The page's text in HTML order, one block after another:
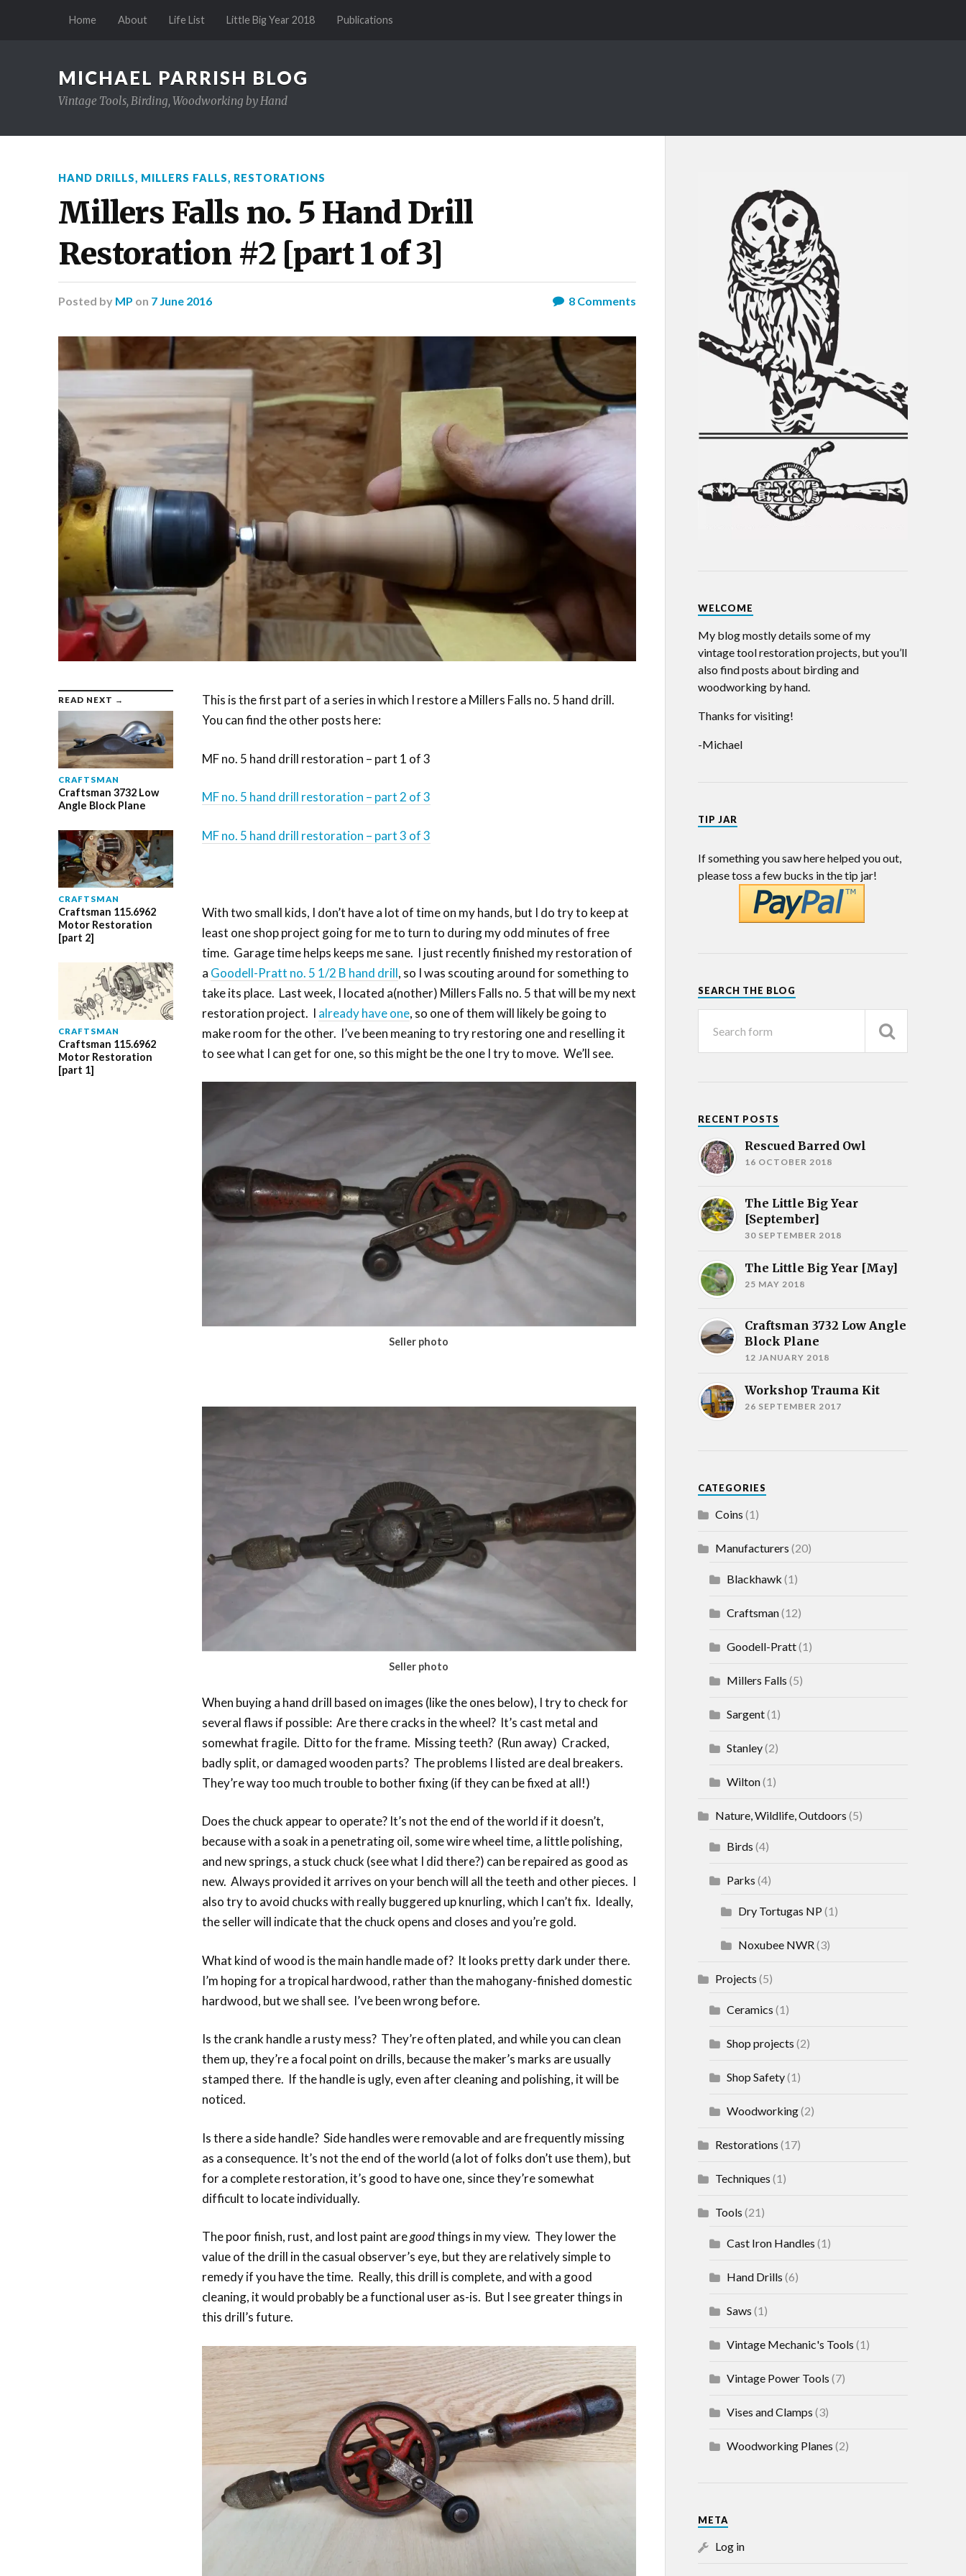
Home About Life List Little Big Year 2018 Publications
MICHAEL PARRISH BLOG
Vintage Tools, Birding, Woodworking by Hand
HAND DRILLS, MILLERS FALLS, RESTORATIONS
Millers Falls no. 5 Hand Drill
Restoration #2 [part 1 of 3]
Posted by MP on 7 June 2016 8Comments
READ NEXT →
CRAFTSMAN
Craftsman 3732 Low
Angle Block Plane
CRAFTSMAN
Craftsman 115.6962
Motor Restoration
[part 2]
CRAFTSMAN
Craftsman 115.6962
Motor Restoration
[part 1]
This is the first part of a series in which I restore a Millers Falls no. 5 hand drill.
You can find the other posts here:
MF no. 5 hand drill restoration – part 1 of 3
MF no. 5 hand drill restoration – part 2 of 3
MF no. 5 hand drill restoration – part 3 of 3
With two small kids, I don’t have a lot of time on my hands, but I do try to keep at
least one shop project going for me to turn to during my odd minutes of free
time. Garage time helps keeps me sane. I just recently finished my restoration of
a Goodell-Pratt no. 5 1/2 B hand drill, so I was scouting around for something to
take its place. Last week, I located a(nother) Millers Falls no. 5 that will be my next
restoration project. I already have one, so one of them will likely be going to
make room for the other. I’ve been meaning to try restoring one and reselling it
to see what I can get for one, so this might be the one I try to move. We’ll see.
Seller photo
Seller photo
When buying a hand drill based on images (like the ones below), I try to check for
several flaws if possible: Are there cracks in the wheel? It’s cast metal and
somewhat fragile. Ditto for the frame. Missing teeth? (Run away) Cracked,
badly split, or damaged wooden parts? The problems I listed are deal breakers.
They’re way too much trouble to bother fixing (if they can be fixed at all!)
Does the chuck appear to operate? It’s not the end of the world if it doesn’t,
because with a soak in a penetrating oil, some wire wheel time, a little polishing,
and new springs, a stuck chuck (see what I did there?) can be repaired as good as
new. Always provided it arrives on your bench will all the teeth and other pieces. I
also try to avoid chucks with really buggered up knurling, which I can’t fix. Ideally,
the seller will indicate that the chuck opens and closes and you’re gold.
What kind of wood is the main handle made of? It looks pretty dark under there.
I’m hoping for a tropical hardwood, rather than the mahogany-finished domestic
hardwood, but we shall see. I’ve been wrong before.
Is the crank handle a rusty mess? They’re often plated, and while you can clean
them up, they’re a focal point on drills, because the maker’s marks are usually
stamped there. If the handle is ugly, even after cleaning and polishing, it will be
noticed.
Is there a side handle? Side handles were removable and are frequently missing
as a consequence. It’s not the end of the world (a lot of folks don’t use them), but
for a complete restoration, it’s good to have one, since they’re somewhat
difficult to locate individually.
The poor finish, rust, and lost paint aregoodthings in my view. They lower the
value of the drill in the casual observer’s eye, but they are relatively simple to
remedy if you have the time. Really, this drill is complete, and with a good
cleaning, it would probably be a functional user as-is. But I see greater things in
this drill’s future.
WELCOME
My blog mostly details some of my
vintage tool restoration projects, but you’ll
also find posts about birding and
woodworking by hand.
Thanks for visiting!
-Michael
TIP JAR
If something you saw here helped you out,
please toss a few bucks in the tip jar!
SEARCH THE BLOG
RECENT POSTS
Rescued Barred Owl
16 OCTOBER 2018
The Little Big Year
[September]
30 SEPTEMBER 2018
The Little Big Year [May]
25 MAY 2018
Craftsman 3732 Low Angle
Block Plane
12 JANUARY 2018
Workshop Trauma Kit
26 SEPTEMBER 2017
CATEGORIES
Coins (1)
Manufacturers (20)
Blackhawk (1)
Craftsman(12)
Goodell-Pratt(1)
Millers Falls (5)
Sargent(1)
Stanley(2)
Wilton(1)
Nature, Wildlife, Outdoors (5)
Birds (4)
Parks (4)
Dry Tortugas NP(1)
Noxubee NWR(3)
Projects (5)
Ceramics (1)
Shop projects (2)
Shop Safety(1)
Woodworking(2)
Restorations (17)
Techniques (1)
Tools (21)
Cast Iron Handles (1)
Hand Drills (6)
Saws (1)
Vintage Mechanic's Tools (1)
Vintage Power Tools (7)
Vises and Clamps (3)
Woodworking Planes (2)
META
Log in